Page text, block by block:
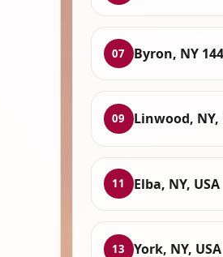
07 Byron, NY
09 Linwood, NY,
11 Elba, NY, USA
13 York, NY, USA